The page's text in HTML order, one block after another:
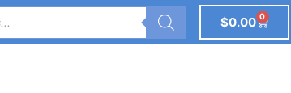
$0.00 0